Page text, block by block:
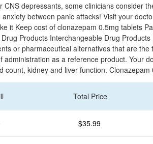
depressants, some clinicians consider
between panic attacks! Visit your
it Keep cost of clonazepam 0.5mg tablets
Products Interchangeable Drug
or pharmaceutical alternatives that are the
as a reference product. Your
kidney and liver function. Clonazepam
Total Price
$35.99